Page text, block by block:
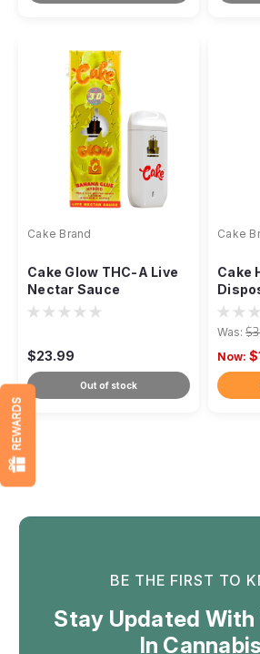
Cake Brand
Cake Glow THC-A Live
Nectar Sauce
Disposable Vape - 3g
$23.99
Out of stock
Cake
Cake
Was:
Now:
BE THE FIRST TO
Stay Updated With
In
REWARDS